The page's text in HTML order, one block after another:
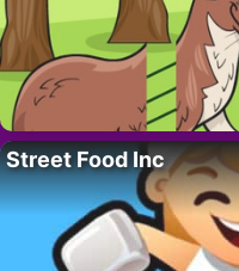
Street Food Inc